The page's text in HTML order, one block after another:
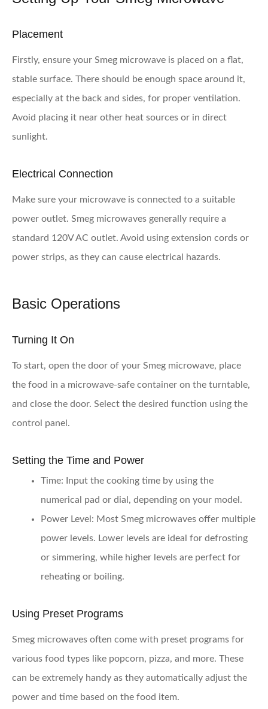
Placement
Firstly, ensure your Smeg microwave is placed on a flat,
stable surface. There should be enough space around it,
especially at the back and sides, for proper ventilation.
Avoid placing it near other heat sources or in direct
sunlight.
Electrical Connection
Make sure your microwave is connected to a suitable
power outlet. Smeg microwaves generally require a
standard 120V AC outlet. Avoid using extension cords or
power strips, as they can cause electrical hazards.
Basic Operations
Turning It On
To start, open the door of your Smeg microwave, place
the food in a microwave-safe container on the turntable,
and close the door. Select the desired function using the
control panel.
Setting the Time and Power
Time: Input the cooking time by using the
numerical pad or dial, depending on your model.
Power Level: Most Smeg microwaves offer multiple
power levels. Lower levels are ideal for defrosting
or simmering, while higher levels are perfect for
reheating or boiling.
Using Preset Programs
Smeg microwaves often come with preset programs for
various food types like popcorn, pizza, and more. These
can be extremely handy as they automatically adjust the
power and time based on the food item.